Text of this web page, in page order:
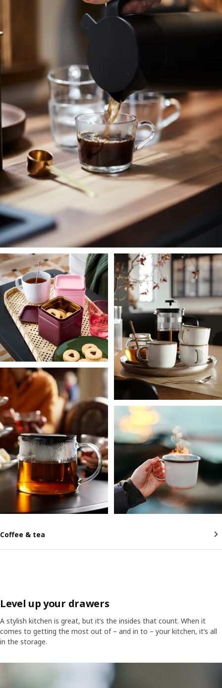
Coffee & tea
Level up your drawers
A stylish kitchen is great, but it’s the insides that count. When it
comes to getting the most out of – and in to – your kitchen, it’s all
in the storage.